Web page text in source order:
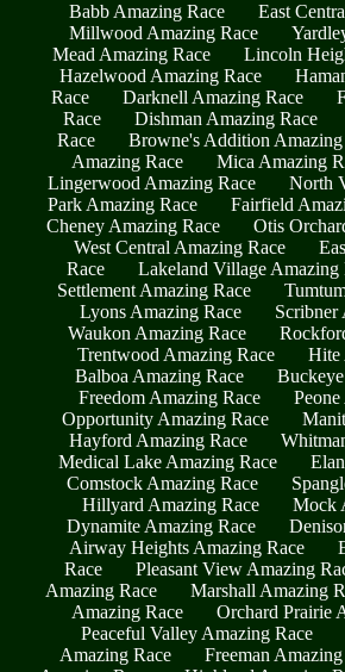
Babb Amazing Race
East
Millwood Amazing Race
Mead Amazing Race
Lincoln
Hazelwood Amazing Race
Race
Darknell Amazing Race
Race
Dishman Amazing Race
Race
Browne's Addition Amazing
Amazing Race
Mica Amazing
Lingerwood Amazing Race
North
Park Amazing Race
Fairfield
Cheney Amazing Race
Otis
West Central Amazing Race
Race
Lakeland Village Amazing
Settlement Amazing Race
Lyons Amazing Race
Scribner
Waukon Amazing Race
Trentwood Amazing Race
Hite
Balboa Amazing Race
Freedom Amazing Race
Opportunity Amazing Race
Hayford Amazing Race
Medical Lake Amazing Race
Comstock Amazing Race
Hillyard Amazing Race
Mock
Dynamite Amazing Race
Airway Heights Amazing Race
Race
Pleasant View Amazing
Amazing Race
Marshall Amazing
Amazing Race
Orchard Prairie
Peaceful Valley Amazing Race
Amazing Race
Freeman